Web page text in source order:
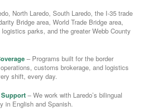
North Laredo, South Laredo, the I-35 trade
Bridge area, World Trade Bridge area,
parks, and the greater Webb County
– Programs built for the border
customs brokerage, and logistics
shift, every day.
– We work with Laredo’s bilingual
in English and Spanish.